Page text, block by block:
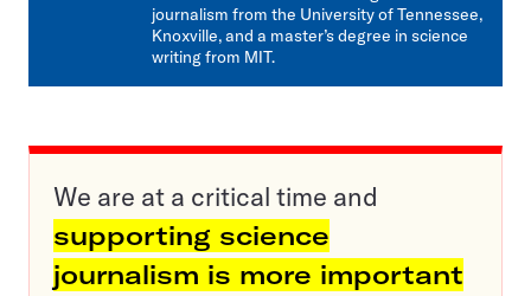
journalism from the University of Tennessee,
Knoxville, and a master’s degree in science
writing from MIT.
We are at a critical time and
supporting science
journalism is more important